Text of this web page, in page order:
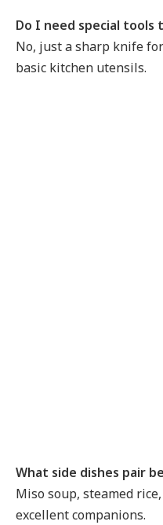
Do I need special tools
No, just a sharp knife
basic kitchen utensils.
What side dishes pair
Miso soup, steamed
excellent companions.